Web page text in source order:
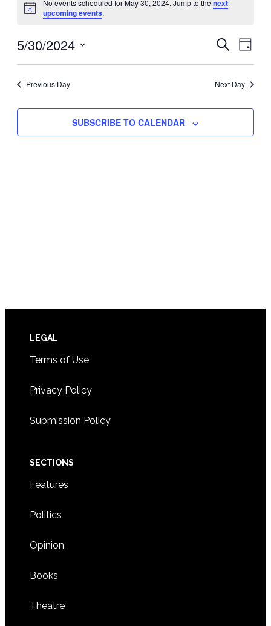
for
May
30,
Notice
No events scheduled for May 30, 2024. Jump to the next
upcoming events.
Events
Search
and
Views
SEARCH
DAY
5/30/2024
Select
Previous Day Next Day
SUBSCRIBE TO CALENDAR
Footer
LEGAL
Terms of Use
Privacy Policy
Submission Policy
SECTIONS
Features
Politics
Opinion
Books
Theatre